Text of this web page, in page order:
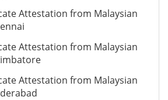
Attestation from Malaysian
Attestation from Malaysian
Attestation from Malaysian